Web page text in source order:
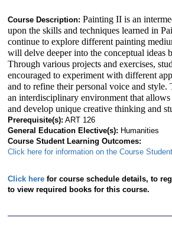
Course Description: Painting II is an
upon the skills and techniques learned in
continue to explore different painting
will delve deeper into the conceptual ideas
Through various projects and exercises,
encouraged to experiment with different
and to refine their personal voice and
an interdisciplinary environment that allows
and develop unique creative thinking and
Prerequisite(s): ART 126
General Education Elective(s): Humanities
Course Student Learning Outcomes:
Click here for information on the Course
Click here for course schedule details, to
to view required books for this course.